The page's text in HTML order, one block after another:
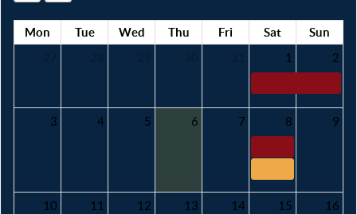
Mon Tue Wed Thu Fri Sat
Sun
1 2
3 4 5 6 7 8 9
10 11 12 13 14 15 16